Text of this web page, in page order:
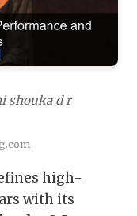
shouka d r
high-
with its